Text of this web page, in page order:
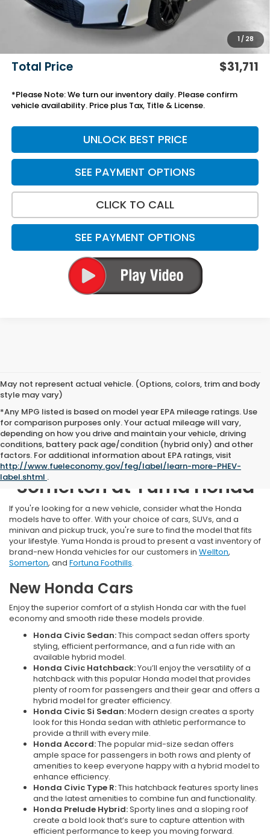
1/ 28
Black Emblems
Add. Accessories:
+$499
+$699
Total Price $31,711
*Please Note: We turn our inventory daily. Please confirm
vehicle availability. Price plus Tax, Title & License.
UNLOCK BEST PRICE
SEE PAYMENT OPTIONS
CLICK TO CALL
SEE PAYMENT OPTIONS
May not represent actual vehicle. (Options, colors, trim and body
style may vary)
*Any MPG listed is based on model year EPA mileage ratings. Use
for comparison purposes only. Your actual mileage will vary,
depending on how you drive and maintain your vehicle, driving
conditions, battery pack age/condition (hybrid only) and other
factors. For additional information about EPA ratings, visit
http://www.fueleconomy.gov/feg/label/learn-more-PHEV-
label.shtml .
New Honda Inventory Near
Somerton at Yuma Honda
If you're looking for a new vehicle, consider what the Honda
models have to offer. With your choice of cars, SUVs, and a
minivan and pickup truck, you're sure to find the model that fits
your lifestyle. Yuma Honda is proud to present a vast inventory of
brand-new Honda vehicles for our customers in Wellton,
Somerton, and Fortuna Foothills.
New Honda Cars
Enjoy the superior comfort of a stylish Honda car with the fuel
economy and smooth ride these models provide.
Honda Civic Sedan:This compact sedan offers sporty
styling, efficient performance, and a fun ride with an
available hybrid model.
Honda Civic Hatchback:You’ll enjoy the versatility of a
hatchback with this popular Honda model that provides
plenty of room for passengers and their gear and offers a
hybrid model for greater efficiency.
Honda Civic Si Sedan:Modern design creates a sporty
look for this Honda sedan with athletic performance to
provide a thrill with every mile.
Honda Accord:The popular mid-size sedan offers
ample space for passengers in both rows and plenty of
amenities to keep everyone happy with a hybrid model to
enhance efficiency.
Honda Civic Type R:This hatchback features sporty lines
and the latest amenities to combine fun and functionality.
Honda Prelude Hybrid:Sporty lines and a sloping roof
create a bold look that’s sure to capture attention with
efficient performance to keep you moving forward.